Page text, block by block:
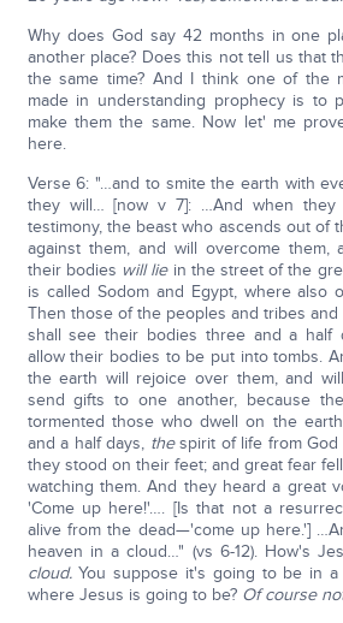
Why does God say 42 months in one
another place? Does this not tell us that
the same time? And I think one of the
made in understanding prophecy is to
make them the same. Now let' me
here.
Verse 6: "…and to smite the earth with
they will… [now v 7]: …And when they
testimony, the beast who ascends out of
against them, and will overcome them,
their bodies will liein the street of the
is called Sodom and Egypt, where also
Then those of the peoples and tribes and
shall see their bodies three and a half
allow their bodies to be put into tombs.
the earth will rejoice over them, and
send gifts to one another, because
tormented those who dwell on the
and a half days, thespirit of life from God
they stood on their feet; and great fear
watching them. And they heard a great
'Come up here!'…. [Is that not a
alive from the dead—'come up here.']
heaven in a cloud…" (vs 6-12). How's
cloud.You suppose it's going to be in a
where Jesus is going to be? Of course